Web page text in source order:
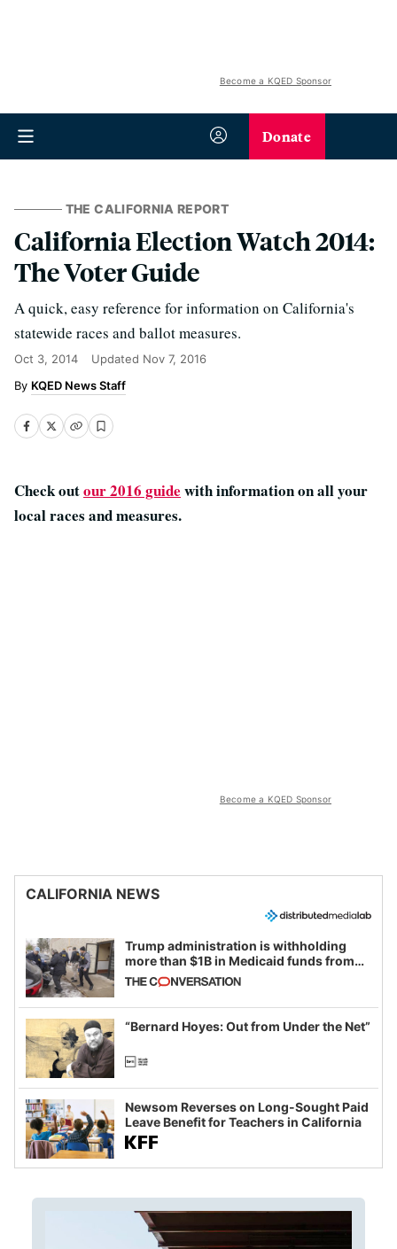
Become a KQED Sponsor
Donate
THE CALIFORNIA REPORT
California Election Watch 2014:
The Voter Guide
A quick, easy reference for information on California's
statewide races and ballot measures.
Oct 3, 2014 Updated Nov 7, 2016
KQED News Staff
Check outour 2016 guide with information on all your
local races and measures.
Become a KQED Sponsor
CALIFORNIA NEWS
Trump administration is withholding
more than $1B in Medicaid funds from
California and Minnesota, in latest
example of weaponizing real and
imagined fraud
“Bernard Hoyes: Out from Under the Net”
Newsom Reverses on Long-Sought Paid
Leave Benefit for Teachers in California